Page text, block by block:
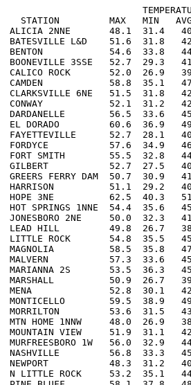
STATION         MAX   MIN
ALICIA 2NNE       48.1  31.4
BATESVILLE L&D    51.6
BENTON            54.6  33.8
BOONEVILLE 3SSE   52.7
CALICO ROCK       52.0
CAMDEN            58.8  35.1
CLARKSVILLE 6NE   51.5
CONWAY            52.1  31.2
DARDANELLE        56.5
EL DORADO         60.6  36.9
FAYETTEVILLE      52.7
FORDYCE           57.6  34.9
FORT SMITH        55.5  32.8
GILBERT           52.7  27.5
GREERS FERRY DAM  50.7
HARRISON          51.1  29.2
HOPE 3NE          62.5  40.3
HOT SPRINGS 1NNE  54.4
JONESBORO 2NE     50.0
LEAD HILL         49.8  26.7
LITTLE ROCK       54.8  35.5
MAGNOLIA          58.5  35.8
MALVERN           57.3  33.6
MARIANNA 2S       53.5  36.3
MARSHALL          50.9  26.7
MENA              52.8  30.1
MONTICELLO        59.5  38.9
MORRILTON         53.6  31.5
MTN HOME 1NNW     48.0
MOUNTAIN VIEW     51.9
MURFREESBORO 1W   56.0
NASHVILLE         56.8  33.3
NEWPORT           48.3  31.2
N LITTLE ROCK     53.2